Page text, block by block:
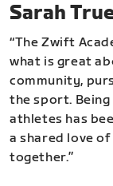
Sarah
“The Zwift
what is great
community,
the sport.
athletes has
a shared love
together.”